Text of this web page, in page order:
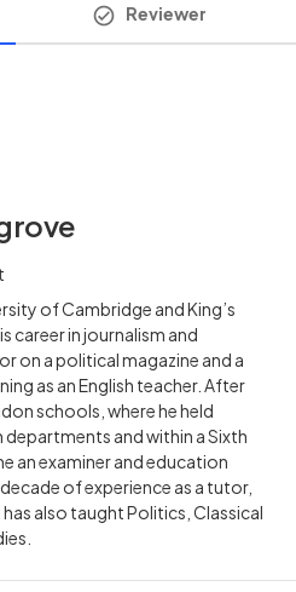
Reviewer
of Cambridge and King’s
career in journalism and
on a political magazine and a
as an English teacher. After
schools, where he held
and within a Sixth
an examiner and education
of experience as a tutor,
also taught Politics, Classical